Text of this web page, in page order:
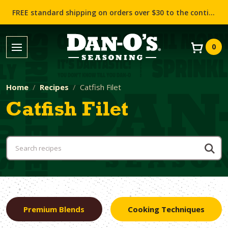
FREE standard shipping on orders over $30 to the contiguous US (Lower 48 states)!
0
Home Recipes Catfish Filet
Catfish Filet
Premium Blends Cooking Techniques